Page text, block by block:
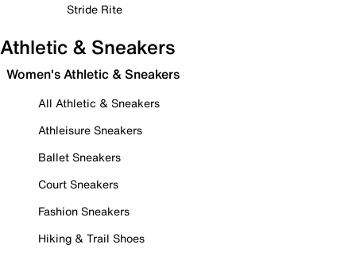
Stride Rite
Athletic & Sneakers
Women's Athletic & Sneakers
All Athletic & Sneakers
Athleisure Sneakers
Ballet Sneakers
Court Sneakers
Fashion Sneakers
Hiking & Trail Shoes